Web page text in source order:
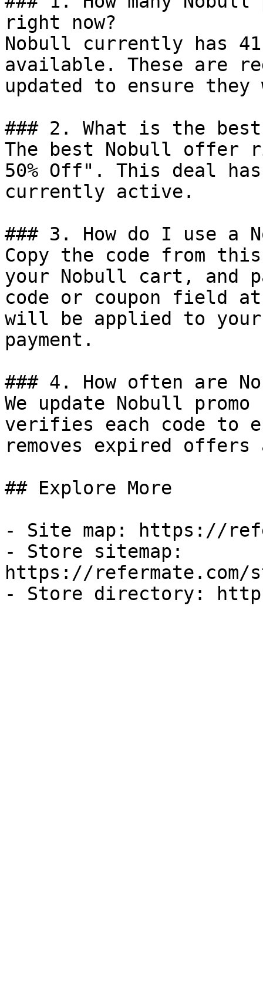
right now?
Nobull currently has
available. These are
updated to ensure
### 2. What is the
The best Nobull offer
50% Off". This deal
currently active.
### 3. How do I use a
Copy the code from
your Nobull cart, and
code or coupon field
will be applied to
payment.
### 4. How often are
We update Nobull
verifies each code to
removes expired
## Explore More
- Site map: https://
- Store sitemap:
https://refermate.com/
- Store directory: